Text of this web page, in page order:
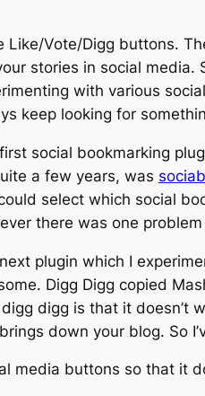
Like/Vote/Digg buttons.
stories in social media.
with various
keep looking for
social bookmarking
a few years, was
select which social
there was one
plugin which I
Digg Digg copied
digg is that it doesn’t
down your blog. So
buttons so that it